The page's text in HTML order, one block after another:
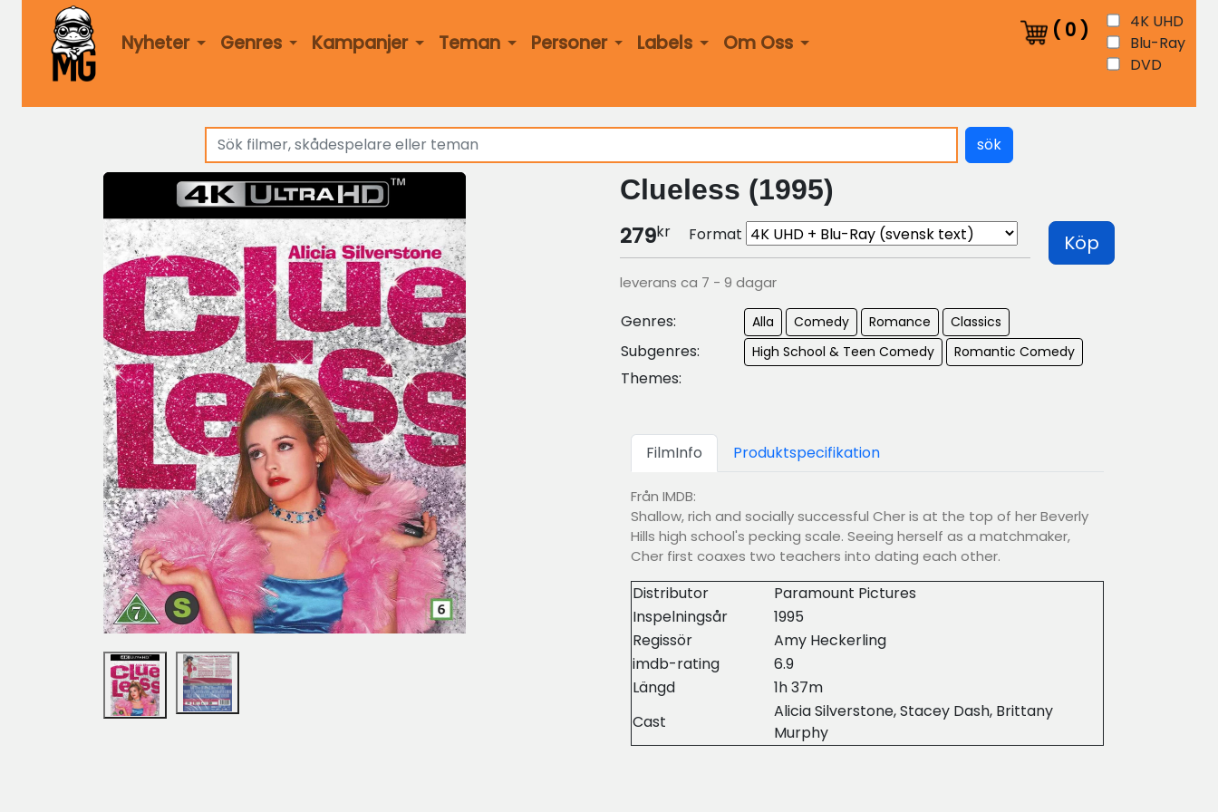
Nyheter Genres Kampanjer Teman Personer Labels Om Oss
( 0 )
4K UHD
Blu-Ray
DVD
sök
Clueless (1995)
279kr Format Köp
leverans ca 7 - 9 dagar
Genres: Alla Comedy Romance Classics
Subgenres: High School & Teen Comedy Romantic Comedy
Themes:
FilmInfo Produktspecifikation
Från IMDB:
Shallow, rich and socially successful Cher is at the top of her Beverly
Hills high school's pecking scale. Seeing herself as a matchmaker,
Cher first coaxes two teachers into dating each other.
Distributor
Paramount Pictures
Inspelningsår
1995
Regissör
Amy Heckerling
imdb-rating
6.9
Längd
1h 37m
Cast
Alicia Silverstone, Stacey Dash, Brittany
Murphy